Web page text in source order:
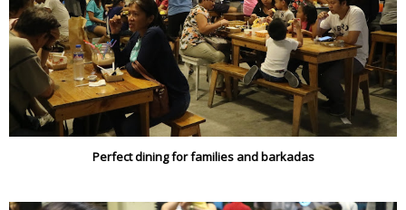
Perfect dining for families and barkadas